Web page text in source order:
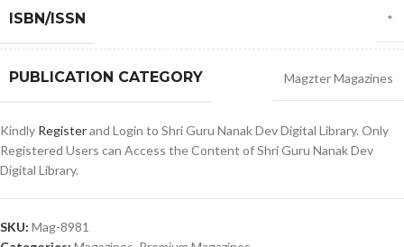
ISBN/ISSN *
PUBLICATION CATEGORY Magzter Magazines
Kindly Registerand Login to Shri Guru Nanak Dev Digital Library. Only
Registered Users can Access the Content of Shri Guru Nanak Dev
Digital Library.
SKU: Mag-8981